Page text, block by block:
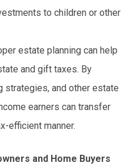
to children or other
estate planning can help
and gift taxes. By
and other estate
earners can transfer
efficient manner.
and Home Buyers